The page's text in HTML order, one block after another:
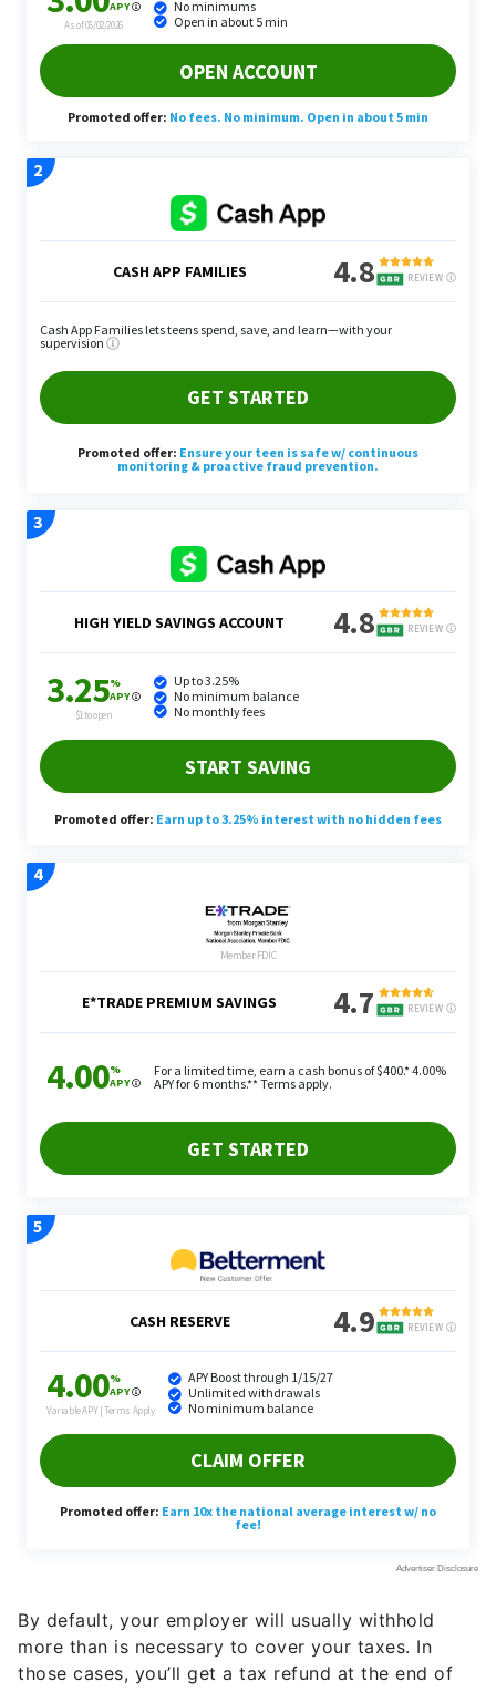
By default, your employer will usually withhold
more than is necessary to cover your taxes. In
those cases, you’ll get a tax refund at the end of